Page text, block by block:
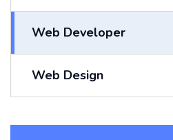
Web Developer
Web Design